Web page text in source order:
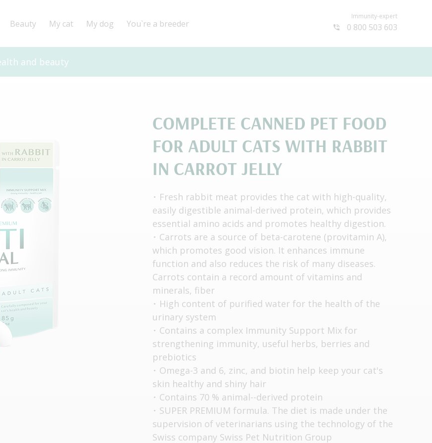
Immunity-expert
0 800 503 603
Beauty My cat My dog You`re a breeder
and beauty
СOMPLETE СANNED PET FOOD
FOR ADULT CATS WITH RABBIT
IN CARROT JELLY
Fresh rabbit meat provides the cat with high-quality,
easily digestible animal-derived protein, which provides
essential amino acids and promotes healthy digestion.
Carrots are a source of beta-carotene (provitamin A),
which promotes good vision. It enhances immune
function and also reduces the risk of many diseases.
Carrots contain a record amount of vitamins and
minerals, fiber
High content of purified water for the health of the
urinary system
Contains a complex Immunity Support Mix for
strengthening immunity, useful herbs, berries and
prebiotics
Omega-3 and 6, zinc, and biotin help keep your cat's
skin healthy and shiny hair
Contains 70 % animal--derived protein
SUPER PREMIUM formula. The diet is made under the
supervision of veterinarians using the technology of the
Swiss company Swiss Pet Nutrition Group